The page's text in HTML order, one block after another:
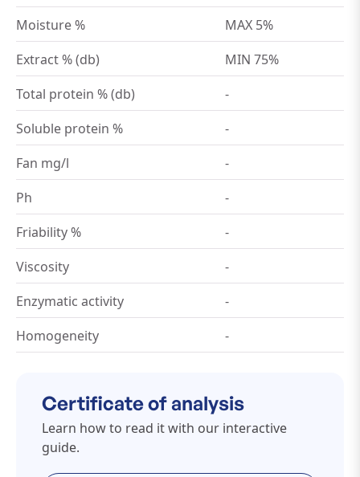
Moisture %
MAX 5%
Extract % (db)
MIN 75%
Total protein % (db)
-
Soluble protein %
-
Fan mg/l
-
Ph
-
Friability %
-
Viscosity
-
Enzymatic activity
-
Homogeneity
-
Certificate of analysis
Learn how to read it with our interactive
guide.